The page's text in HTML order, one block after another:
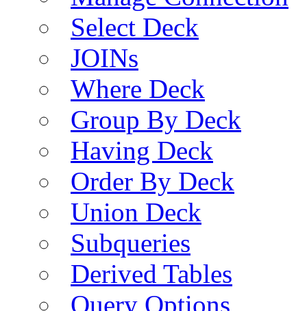
Select Deck
JOINs
Where Deck
Group By Deck
Having Deck
Order By Deck
Union Deck
Subqueries
Derived Tables
Query Options